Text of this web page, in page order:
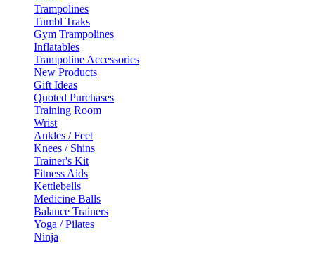
Trampolines
Tumbl Traks
Gym Trampolines
Inflatables
Trampoline Accessories
New Products
Gift Ideas
Quoted Purchases
Training Room
Wrist
Ankles / Feet
Knees / Shins
Trainer's Kit
Fitness Aids
Kettlebells
Medicine Balls
Balance Trainers
Yoga / Pilates
Ninja